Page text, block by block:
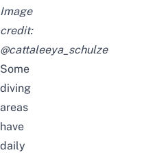
Image
credit:
@cattaleeya_schulze
Some
diving
areas
have
daily